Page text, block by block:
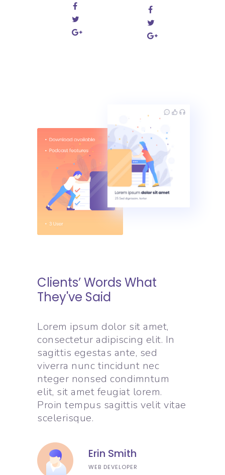
Clients’ Words What
They've Said
Lorem ipsum dolor sit amet,
consectetur adipiscing elit. In
sagittis egestas ante, sed
viverra nunc tincidunt nec
nteger nonsed condimntum
elit, sit amet feugiat lorem.
Proin tempus sagittis velit vitae
scelerisque.
Erin Smith
WEB DEVELOPER